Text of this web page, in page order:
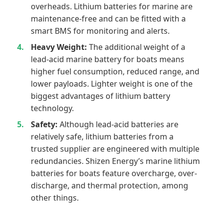
overheads. Lithium batteries for marine are
maintenance-free and can be fitted with a
smart BMS for monitoring and alerts.
Heavy Weight: The additional weight of a
lead-acid marine battery for boats means
higher fuel consumption, reduced range, and
lower payloads. Lighter weight is one of the
biggest advantages of lithium battery
technology.
Safety: Although lead-acid batteries are
relatively safe, lithium batteries from a
trusted supplier are engineered with multiple
redundancies. Shizen Energy’s marine lithium
batteries for boats feature overcharge, over-
discharge, and thermal protection, among
other things.